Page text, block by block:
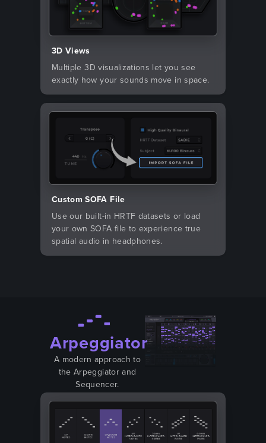
3D Views
Multiple 3D visualizations let you see
exactly how your sounds move in space.
Custom SOFA File
Use our built-in HRTF datasets or load
your own SOFA file to experience true
spatial audio in headphones.
Arpeggiator
A modern approach to
the Arpeggiator and
Sequencer.